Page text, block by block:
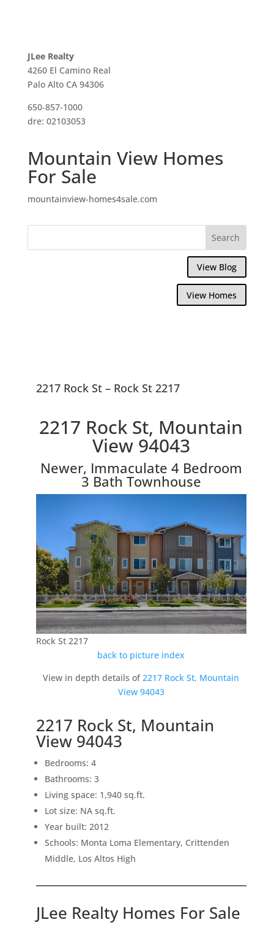
JLee Realty
4260 El Camino Real
Palo Alto CA 94306
650-857-1000
dre: 02103053
Mountain View Homes
For Sale
mountainview-homes4sale.com
View Blog
View Homes
2217 Rock St – Rock St 2217
2217 Rock St, Mountain
View 94043
Newer, Immaculate 4 Bedroom
3 Bath Townhouse
Rock St 2217
back to picture index
View in depth details of 2217 Rock St, Mountain
View 94043
2217 Rock St, Mountain
View 94043
Bedrooms: 4
Bathrooms: 3
Living space: 1,940 sq.ft.
Lot size: NA sq.ft.
Year built: 2012
Schools: Monta Loma Elementary, Crittenden
Middle, Los Altos High
JLee Realty Homes For Sale